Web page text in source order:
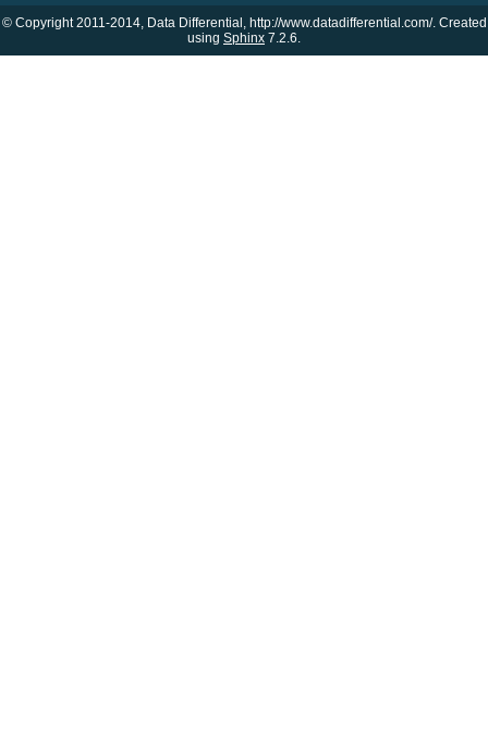
© Copyright 2011-2014, Data Differential, http://www.datadifferential.com/. Created
using Sphinx 7.2.6.